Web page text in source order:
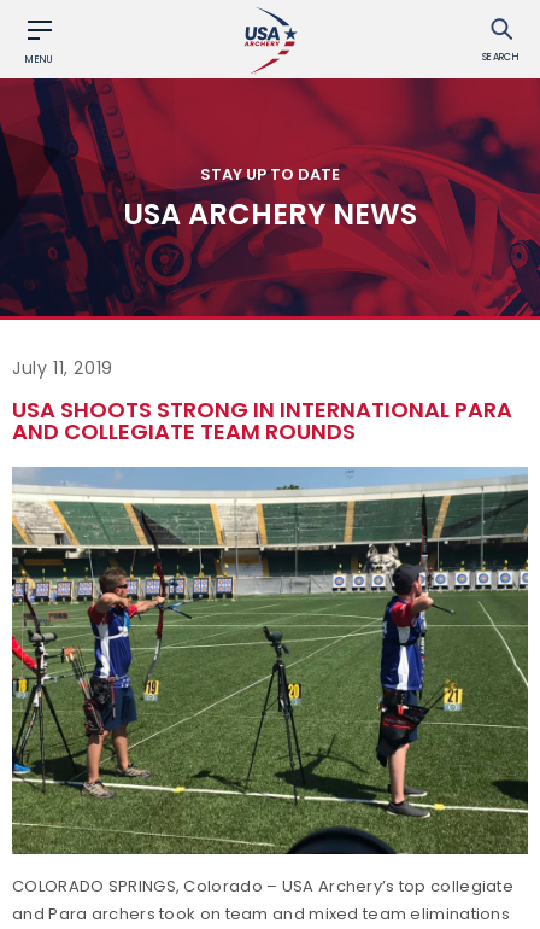
MENU SEARCH
STAY UP TO DATE
USA ARCHERY NEWS
July 11, 2019
USA SHOOTS STRONG IN INTERNATIONAL PARA
AND COLLEGIATE TEAM ROUNDS
COLORADO SPRINGS, Colorado – USA Archery’s top collegiate
and Para archers took on team and mixed team eliminations